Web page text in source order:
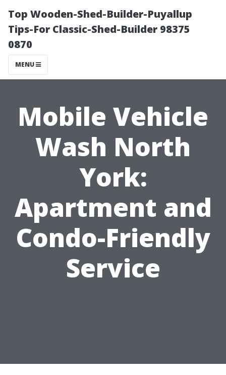
Top Wooden-Shed-Builder-Puyallup
Tips-For Classic-Shed-Builder 98375
0870
MENU
Mobile Vehicle
Wash North
York:
Apartment and
Condo-Friendly
Service